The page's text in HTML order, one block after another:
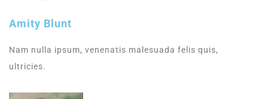
Amity Blunt
Nam nulla ipsum, venenatis malesuada felis quis,
ultricies.